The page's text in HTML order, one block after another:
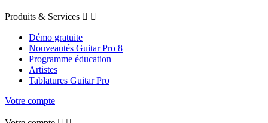
Produits & Services  
Démo gratuite
Nouveautés Guitar Pro 8
Programme éducation
Artistes
Tablatures Guitar Pro
Votre compte